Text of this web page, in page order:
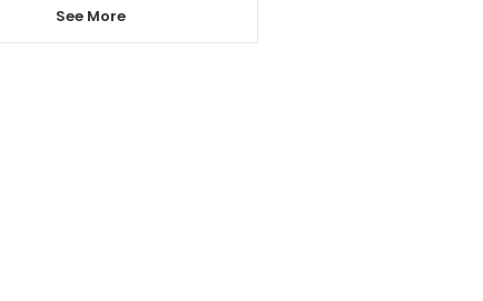
See More